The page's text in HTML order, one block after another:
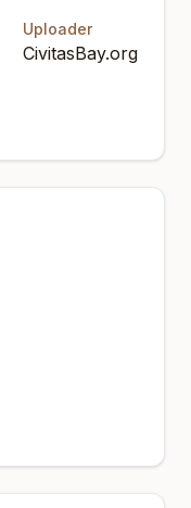
Uploader
CivitasBay.org